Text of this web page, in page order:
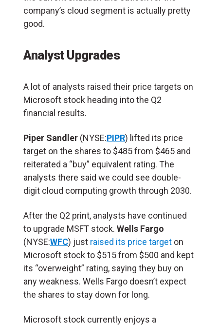
company’s cloud segment is actually pretty
good.
Analyst Upgrades
A lot of analysts raised their price targets on
Microsoft stock heading into the Q2
financial results.
Piper Sandler (NYSE:PIPR) lifted its price
target on the shares to $485 from $465 and
reiterated a “buy” equivalent rating. The
analysts there said we could see double-
digit cloud computing growth through 2030.
After the Q2 print, analysts have continued
to upgrade MSFT stock. Wells Fargo
(NYSE:WFC) just raised its price target on
Microsoft stock to $515 from $500 and kept
its “overweight” rating, saying they buy on
any weakness. Wells Fargo doesn’t expect
the shares to stay down for long.
Microsoft stock currently enjoys a